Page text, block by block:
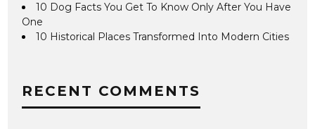
10 Dog Facts You Get To Know Only After You Have
One
10 Historical Places Transformed Into Modern Cities
RECENT COMMENTS